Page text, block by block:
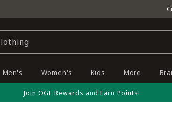
Men's Women's Kids More
Join OGE Rewards and Earn Points!